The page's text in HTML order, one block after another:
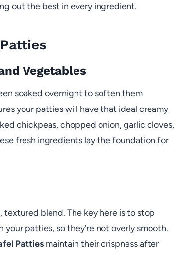
out the best in every ingredient.
Vegetables
soaked overnight to soften them
your patties will have that ideal creamy
chickpeas, chopped onion, garlic cloves,
fresh ingredients lay the foundation for
blend. The key here is to stop
patties, so they’re not overly smooth.
Patties maintain their crispness after